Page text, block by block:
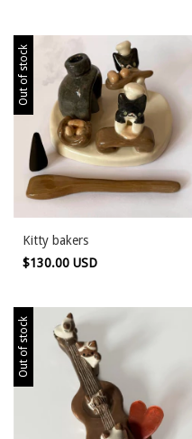
Out of stock
Kitty bakers
$130.00 USD
Out of stock